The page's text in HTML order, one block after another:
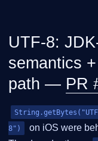
UTF-8:
semantics
path — PR
8")
on iOS were